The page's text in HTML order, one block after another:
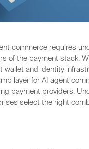
commerce requires
of the payment stack.
wallet and identity
layer for AI agent
payment providers.
select the right